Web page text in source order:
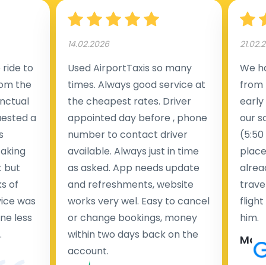
to
the
a
but
of
was
less
14.02.2026
Used AirportTaxis so many
times. Always good service at
the cheapest rates. Driver
appointed day before , phone
number to contact driver
available. Always just in time
as asked. App needs update
and refreshments, website
works very wel. Easy to cancel
or change bookings, money
within two days back on the
account.
We
from
early
our
flight
him.